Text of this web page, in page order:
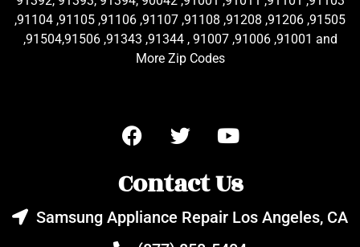
,91104 ,91105 ,91106 ,91107 ,91108 ,91208 ,91206 ,91505
,91504,91506 ,91343 ,91344 , 91007 ,91006 ,91001 and
More Zip Codes
Contact Us
Samsung Appliance Repair Los Angeles, CA